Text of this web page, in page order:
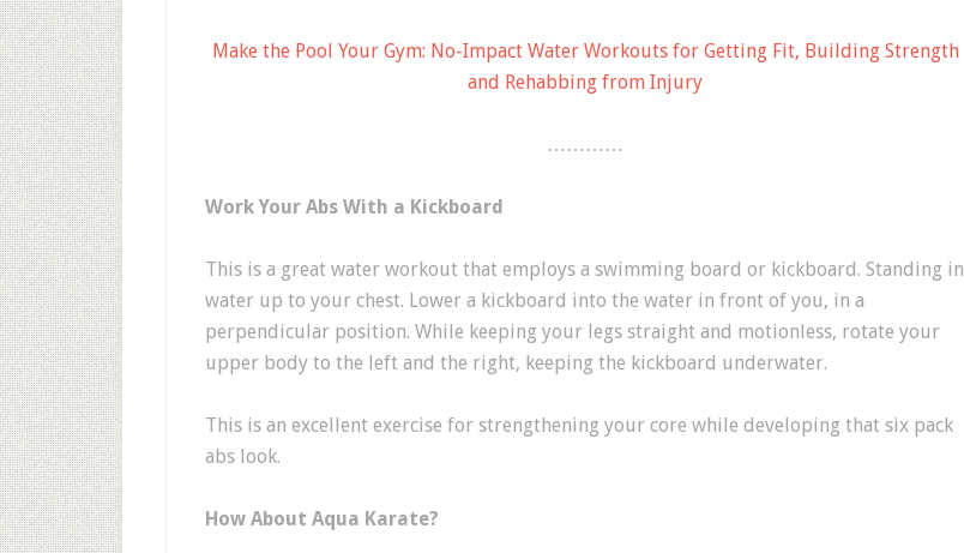
Make the Pool Your Gym: No-Impact Water Workouts for Getting Fit, Building Strength
and Rehabbing from Injury
…………
Work Your Abs With a Kickboard
This is a great water workout that employs a swimming board or kickboard. Standing in
water up to your chest. Lower a kickboard into the water in front of you, in a
perpendicular position. While keeping your legs straight and motionless, rotate your
upper body to the left and the right, keeping the kickboard underwater.
This is an excellent exercise for strengthening your core while developing that six pack
abs look.
How About Aqua Karate?